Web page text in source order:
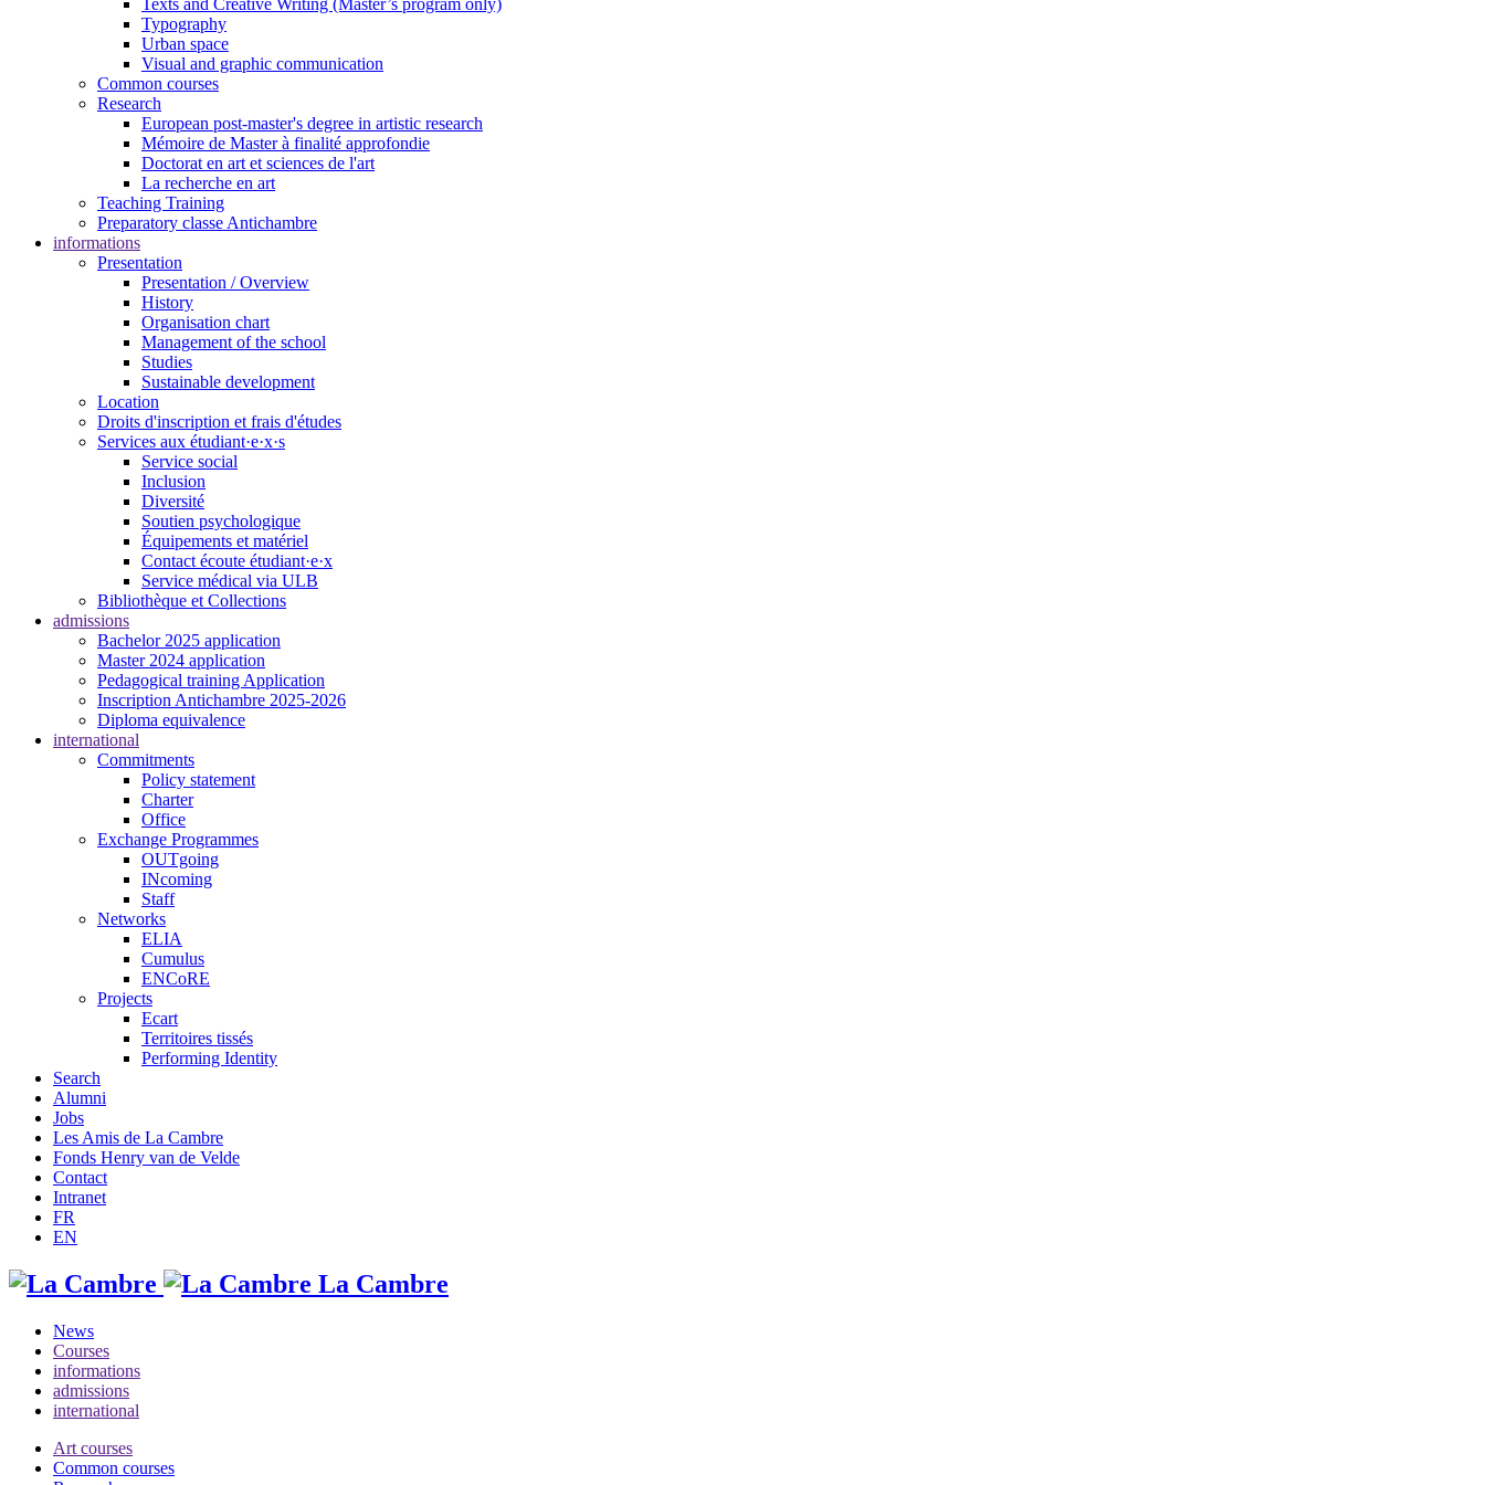
Typography
Urban space
Visual and graphic communication
Common courses
Research
European post-master's degree in artistic research
Mémoire de Master à finalité approfondie
Doctorat en art et sciences de l'art
La recherche en art
Teaching Training
Preparatory classe Antichambre
informations
Presentation
Presentation / Overview
History
Organisation chart
Management of the school
Studies
Sustainable development
Location
Droits d'inscription et frais d'études
Services aux étudiant·e·x·s
Service social
Inclusion
Diversité
Soutien psychologique
Équipements et matériel
Contact écoute étudiant·e·x
Service médical via ULB
Bibliothèque et Collections
admissions
Bachelor 2025 application
Master 2024 application
Pedagogical training Application
Inscription Antichambre 2025-2026
Diploma equivalence
international
Commitments
Policy statement
Charter
Office
Exchange Programmes
OUTgoing
INcoming
Staff
Networks
ELIA
Cumulus
ENCoRE
Projects
Ecart
Territoires tissés
Performing Identity
Search
Alumni
Jobs
Les Amis de La Cambre
Fonds Henry van de Velde
Contact
Intranet
FR
EN
La Cambre
News
Courses
informations
admissions
international
Art courses
Common courses